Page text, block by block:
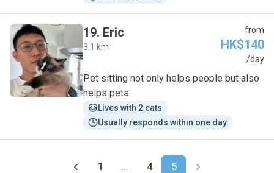
E
19. Eric
3.1 km
from
HK$140
/day
Pet sitting not only helps people but also
helps pets
Lives with 2 cats
Usually responds within one day
1 ... 4 5